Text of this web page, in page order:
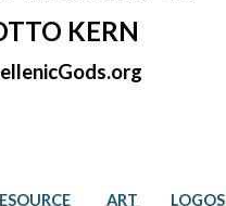
KERN
ART LOGOS